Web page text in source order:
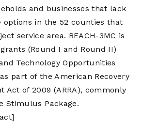
and businesses that lack
options in the 52 counties that
service area. REACH-3MC is
(Round I and Round II)
Technology Opportunities
part of the American Recovery
Act of 2009 (ARRA), commonly
Stimulus Package.